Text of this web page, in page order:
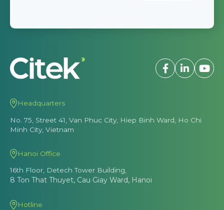
Headquarters
No. 75, Street 41, Van Phuc City, Hiep Binh Ward, Ho Chi
Minh City, Vietnam
Hanoi Office
16th Floor, Detech Tower Building,
8 Ton That Thuyet, Cau Giay Ward, Hanoi
Hotline